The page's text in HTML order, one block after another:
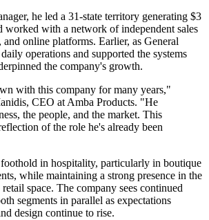
he led a 31-state territory generating $3
worked with a network of independent sales
and online platforms. Earlier, as General
operations and supported the systems
the company's growth.
with this company for many years,"
CEO at Amba Products. "He
the people, and the market. This
of the role he's already been
in hospitality, particularly in boutique
while maintaining a strong presence in the
space. The company sees continued
segments in parallel as expectations
design continue to rise.